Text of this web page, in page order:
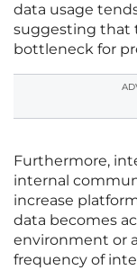
data usage
suggesting that
bottleneck for
Furthermore,
internal
increase
data becomes
environment or
frequency of